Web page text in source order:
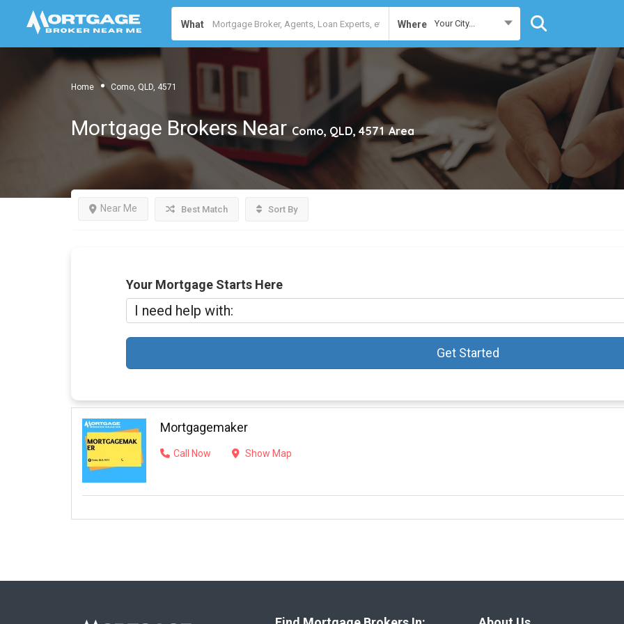
What Where Your City...
Home Como, QLD, 4571
Mortgage Brokers Near Como, QLD, 4571 Area
Near Me Best Match Sort By
Your Mortgage Starts Here
Get Started
Mortgagemaker
Call Now Show Map